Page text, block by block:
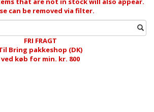
can be removed via filter.
FRI FRAGT
Bring pakkeshop (DK)
ved køb for min. kr. 800